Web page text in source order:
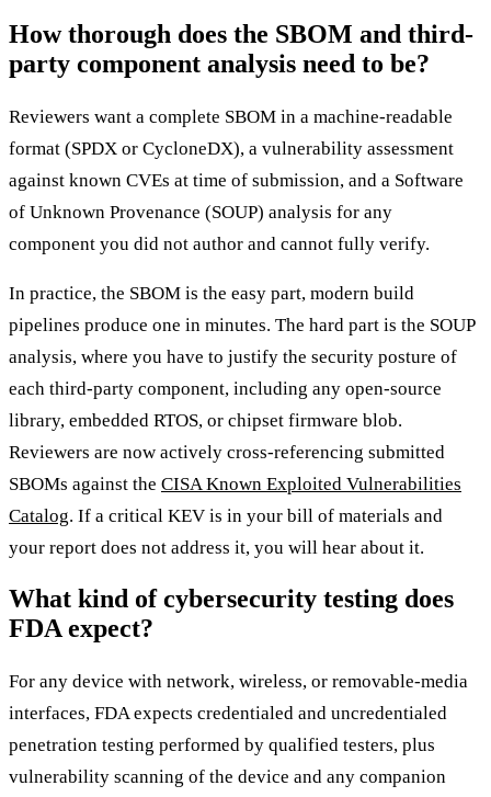
How thorough does the SBOM and third-
party component analysis need to be?
Reviewers want a complete SBOM in a machine-readable
format (SPDX or CycloneDX), a vulnerability assessment
against known CVEs at time of submission, and a Software
of Unknown Provenance (SOUP) analysis for any
component you did not author and cannot fully verify.
In practice, the SBOM is the easy part, modern build
pipelines produce one in minutes. The hard part is the SOUP
analysis, where you have to justify the security posture of
each third-party component, including any open-source
library, embedded RTOS, or chipset firmware blob.
Reviewers are now actively cross-referencing submitted
SBOMs against the CISA Known Exploited Vulnerabilities
Catalog. If a critical KEV is in your bill of materials and
your report does not address it, you will hear about it.
What kind of cybersecurity testing does
FDA expect?
For any device with network, wireless, or removable-media
interfaces, FDA expects credentialed and uncredentialed
penetration testing performed by qualified testers, plus
vulnerability scanning of the device and any companion